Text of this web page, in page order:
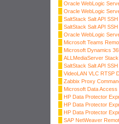
Oracle WebLogic
Oracle WebLogic
SaltStack Salt API
SaltStack Salt API
Oracle WebLogic
Microsoft Teams
Microsoft Dynamics
ALLMediaServer
SaltStack Salt API
VideoLAN VLC RTSP
Zabbix Proxy
Microsoft Data
HP Data Protector
HP Data Protector
HP Data Protector
SAP NetWeaver